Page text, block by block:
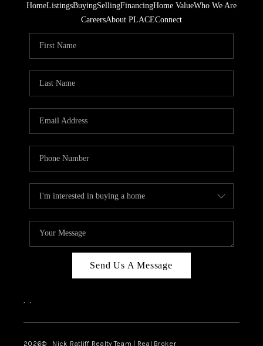
HomeListingsBuyingSellingFinancingHome ValueWho We Are
CareersAbout PLACEConnect
Send Us A Message
, ,
2026© Nick Ratliff Realty Team | Real Broker